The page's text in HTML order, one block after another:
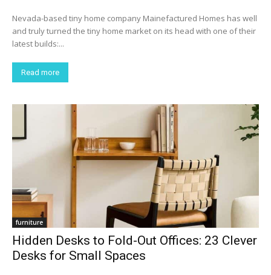
Nevada-based tiny home company Mainefactured Homes has well
and truly turned the tiny home market on its head with one of their
latest builds:...
Read more
furniture
Hidden Desks to Fold-Out Offices: 23 Clever
Desks for Small Spaces